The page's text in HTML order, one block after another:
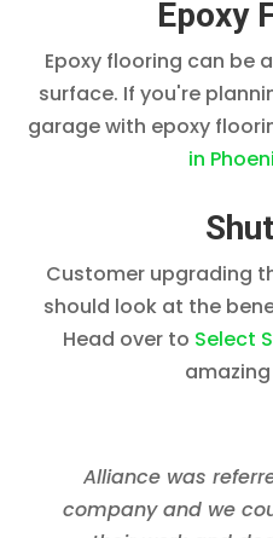
Epoxy
Epoxy flooring can be
surface. If you're
garage with epoxy
in
Customer upgrading
should look at the
Head over to Select
Alliance was
company and we